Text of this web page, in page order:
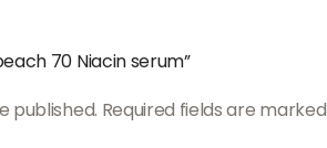
70 Niacin serum”
published. Required fields are marked